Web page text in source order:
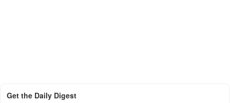
Get the Daily Digest